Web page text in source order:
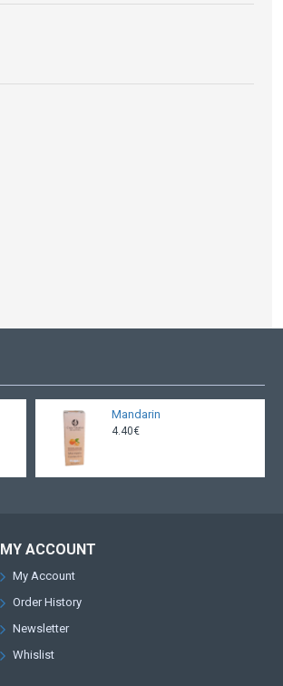
Mandarin
4.40€
MY ACCOUNT
My Account
Order History
Newsletter
Whislist